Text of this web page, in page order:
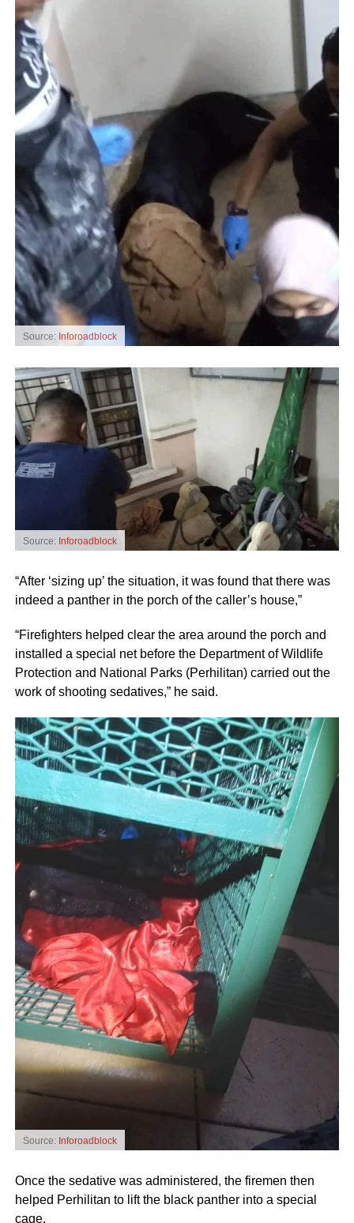
Source: Inforoadblock
Source: Inforoadblock
“After ‘sizing up’ the situation, it was found that there was
indeed a panther in the porch of the caller’s house,”
“Firefighters helped clear the area around the porch and
installed a special net before the Department of Wildlife
Protection and National Parks (Perhilitan) carried out the
work of shooting sedatives,” he said.
Source: Inforoadblock
Once the sedative was administered, the firemen then
helped Perhilitan to lift the black panther into a special
cage.